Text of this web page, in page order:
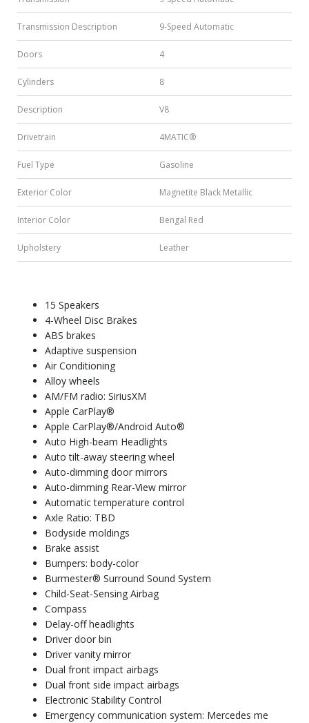
Transmission Description 9-Speed Automatic
Doors 4
Cylinders 8
Description V8
Drivetrain 4MATIC®
Fuel Type Gasoline
Exterior Color Magnetite Black Metallic
Interior Color Bengal Red
Upholstery Leather
15 Speakers
4-Wheel Disc Brakes
ABS brakes
Adaptive suspension
Air Conditioning
Alloy wheels
AM/FM radio: SiriusXM
Apple CarPlay®
Apple CarPlay®/Android Auto®
Auto High-beam Headlights
Auto tilt-away steering wheel
Auto-dimming door mirrors
Auto-dimming Rear-View mirror
Automatic temperature control
Axle Ratio: TBD
Bodyside moldings
Brake assist
Bumpers: body-color
Burmester® Surround Sound System
Child-Seat-Sensing Airbag
Compass
Delay-off headlights
Driver door bin
Driver vanity mirror
Dual front impact airbags
Dual front side impact airbags
Electronic Stability Control
Emergency communication system: Mercedes me